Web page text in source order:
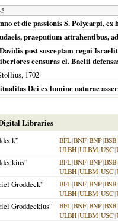
et die passionis S. Polycarpi,
praeputium attrahentibus,
post susceptam regni
censuras cl. Baelii
1702
Dei ex lumine naturae
Libraries
BFL|BNF|BNP|BSB
ULBH|ULBM|USC|
BFL|BNF|BNP|BSB
ULBH|ULBM|USC|
Groddeck” BFL|BNF|BNP|BSB
ULBH|ULBM|USC|
Groddeckius” BFL|BNF|BNP|BSB
ULBH|ULBM|USC|